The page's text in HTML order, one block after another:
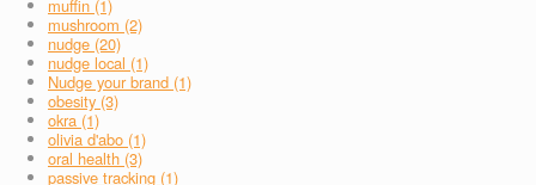
muffin (1)
mushroom (2)
nudge (20)
nudge local (1)
Nudge your brand (1)
obesity (3)
okra (1)
olivia d'abo (1)
oral health (3)
passive tracking (1)